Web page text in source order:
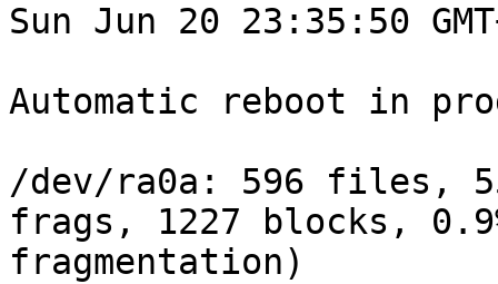
Sun Jun 20 23:35:50
Automatic reboot in
/dev/ra0a: 596 files,
frags, 1227 blocks,
fragmentation)